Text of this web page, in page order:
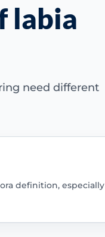
labia
need different
definition, especially